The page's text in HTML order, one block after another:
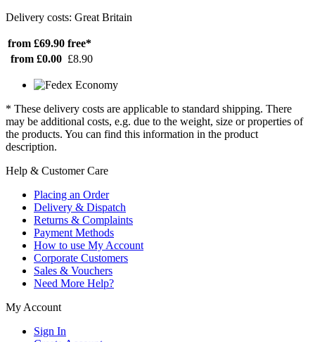
Delivery costs: Great Britain
from £69.90 free*
from £0.00 £8.90
* These delivery costs are applicable to standard shipping. There
may be additional costs, e.g. due to the weight, size or properties of
the products. You can find this information in the product
description.
Help & Customer Care
Placing an Order
Delivery & Dispatch
Returns & Complaints
Payment Methods
How to use My Account
Corporate Customers
Sales & Vouchers
Need More Help?
My Account
Sign In